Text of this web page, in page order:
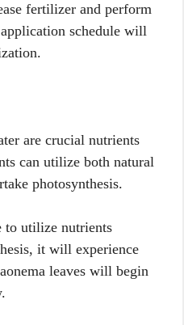
fertilizer and perform
schedule will
are crucial nutrients
can utilize both natural
photosynthesis.
to utilize nutrients
it will experience
leaves will begin